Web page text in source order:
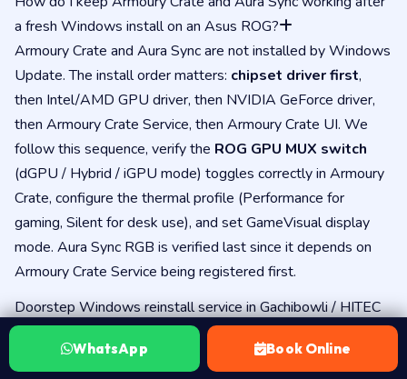
a fresh Windows install on an Asus ROG?
Armoury Crate and Aura Sync are not installed by Windows
Update. The install order matters: chipset driver first,
then Intel/AMD GPU driver, then NVIDIA GeForce driver,
then Armoury Crate Service, then Armoury Crate UI. We
follow this sequence, verify the ROG GPU MUX switch
(dGPU / Hybrid / iGPU mode) toggles correctly in Armoury
Crate, configure the thermal profile (Performance for
gaming, Silent for desk use), and set GameVisual display
mode. Aura Sync RGB is verified last since it depends on
Armoury Crate Service being registered first.
Doorstep Windows reinstall service in Gachibowli / HITEC
City for Asus laptops?
Yes — we coverGachibowli, HITEC City, Madhapur,
WhatsApp Book Online